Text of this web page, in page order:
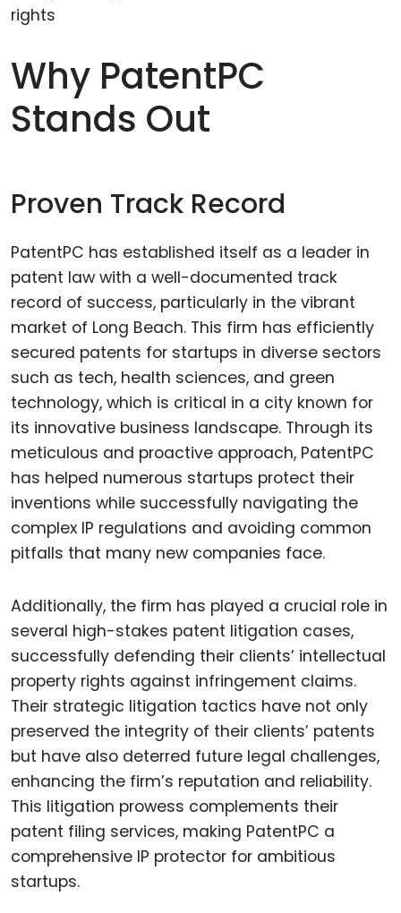
Why PatentPC
Stands Out
Proven Track Record
PatentPC has established itself as a leader in
patent law with a well-documented track
record of success, particularly in the vibrant
market of Long Beach. This firm has efficiently
secured patents for startups in diverse sectors
such as tech, health sciences, and green
technology, which is critical in a city known for
its innovative business landscape. Through its
meticulous and proactive approach, PatentPC
has helped numerous startups protect their
inventions while successfully navigating the
complex IP regulations and avoiding common
pitfalls that many new companies face.
Additionally, the firm has played a crucial role in
several high-stakes patent litigation cases,
successfully defending their clients’ intellectual
property rights against infringement claims.
Their strategic litigation tactics have not only
preserved the integrity of their clients’ patents
but have also deterred future legal challenges,
enhancing the firm’s reputation and reliability.
This litigation prowess complements their
patent filing services, making PatentPC a
comprehensive IP protector for ambitious
startups.